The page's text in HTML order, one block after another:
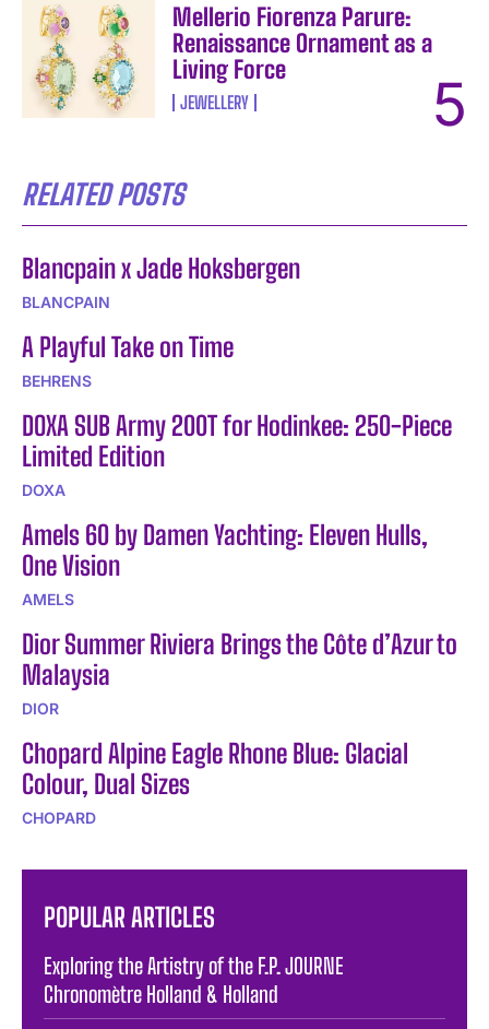
Mellerio Fiorenza Parure:
Renaissance Ornament as a
Living Force
JEWELLERY
RELATED POSTS
Blancpain x Jade Hoksbergen
BLANCPAIN
A Playful Take on Time
BEHRENS
DOXA SUB Army 200T for Hodinkee: 250-Piece
Limited Edition
DOXA
Amels 60 by Damen Yachting: Eleven Hulls,
One Vision
AMELS
Dior Summer Riviera Brings the Côte d’Azur to
Malaysia
DIOR
Chopard Alpine Eagle Rhone Blue: Glacial
Colour, Dual Sizes
CHOPARD
POPULAR ARTICLES
Exploring the Artistry of the F.P. JOURNE
Chronomètre Holland & Holland